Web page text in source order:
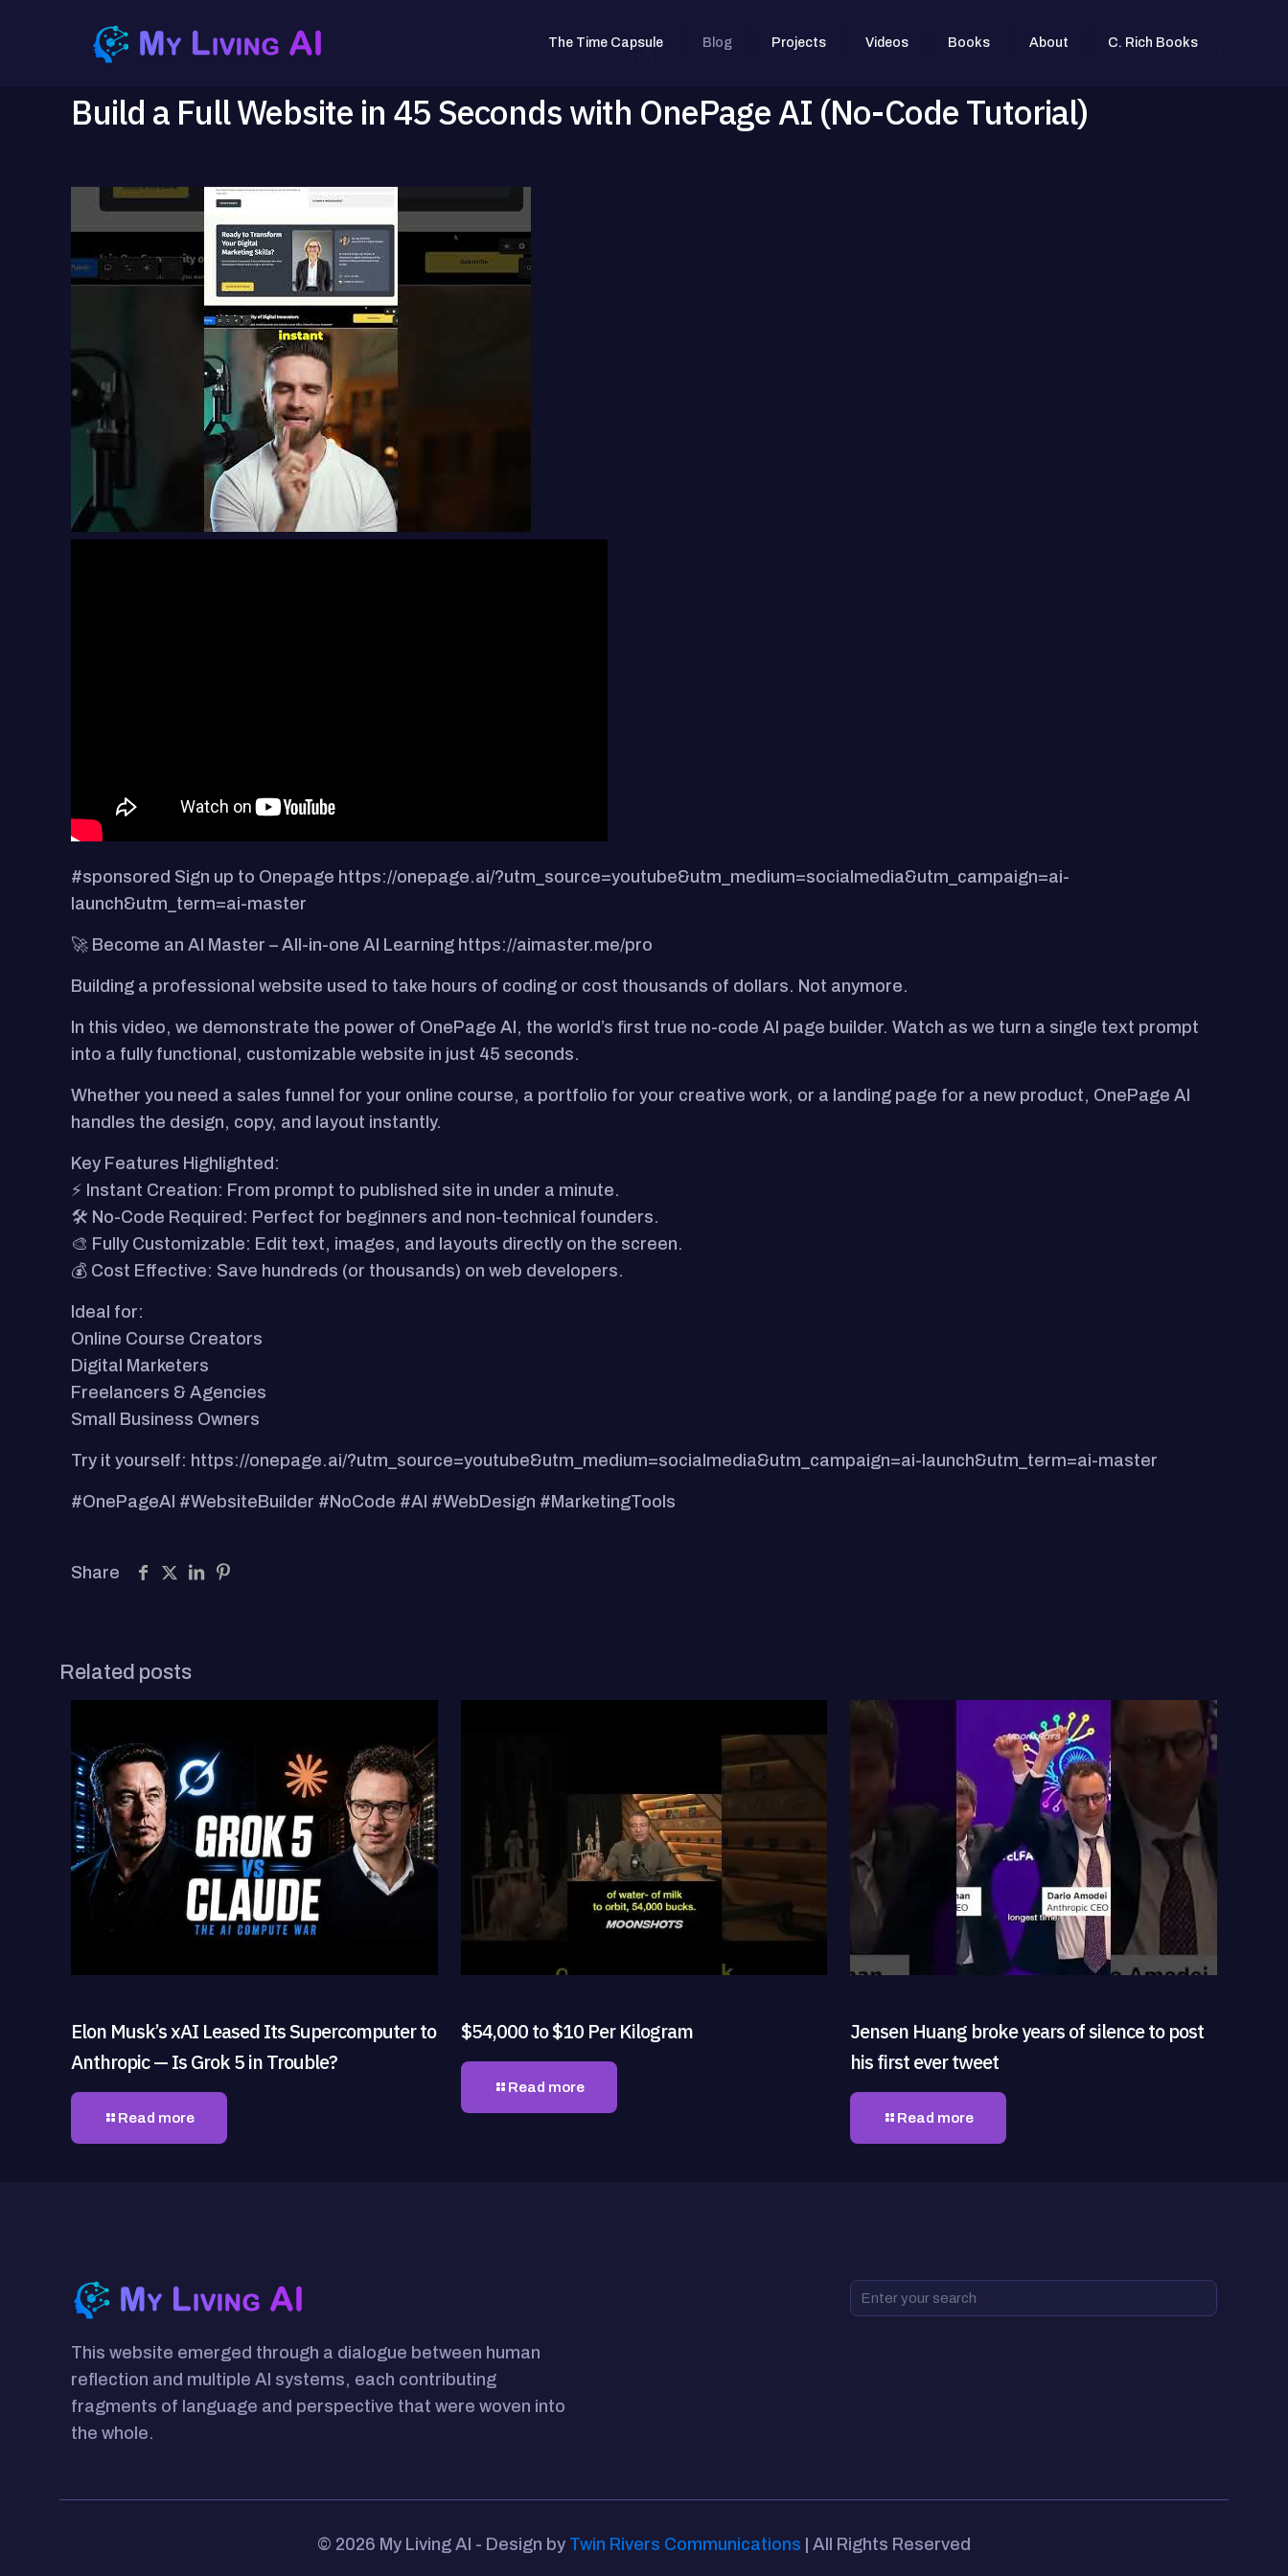
The Time Capsule Blog Projects Videos Books About C. Rich Books
Build a Full Website in 45 Seconds with OnePage AI (No-Code Tutorial)
#sponsored Sign up to Onepage https://onepage.ai/?utm_source=youtube&utm_medium=socialmedia&utm_campaign=ai-
launch&utm_term=ai-master
🚀 Become an AI Master – All-in-one AI Learning https://aimaster.me/pro
Building a professional website used to take hours of coding or cost thousands of dollars. Not anymore.
In this video, we demonstrate the power of OnePage AI, the world’s first true no-code AI page builder. Watch as we turn a single text prompt
into a fully functional, customizable website in just 45 seconds.
Whether you need a sales funnel for your online course, a portfolio for your creative work, or a landing page for a new product, OnePage AI
handles the design, copy, and layout instantly.
Key Features Highlighted:
⚡ Instant Creation: From prompt to published site in under a minute.
🛠️ No-Code Required: Perfect for beginners and non-technical founders.
🎨 Fully Customizable: Edit text, images, and layouts directly on the screen.
💰 Cost Effective: Save hundreds (or thousands) on web developers.
Ideal for:
Online Course Creators
Digital Marketers
Freelancers & Agencies
Small Business Owners
Try it yourself: https://onepage.ai/?utm_source=youtube&utm_medium=socialmedia&utm_campaign=ai-launch&utm_term=ai-master
#OnePageAI #WebsiteBuilder #NoCode #AI #WebDesign #MarketingTools
Share
Related posts
Elon Musk’s xAI Leased Its Supercomputer to
Anthropic — Is Grok 5 in Trouble?
Read more
$54,000 to $10 Per Kilogram
Read more
Jensen Huang broke years of silence to post
his first ever tweet
Read more
This website emerged through a dialogue between human
reflection and multiple AI systems, each contributing
fragments of language and perspective that were woven into
the whole.
© 2026 My Living AI - Design by Twin Rivers Communications | All Rights Reserved